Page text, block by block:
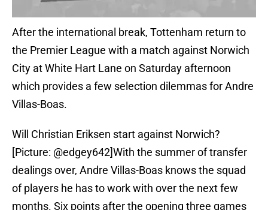
After the international break, Tottenham return to
the Premier League with a match against Norwich
City at White Hart Lane on Saturday afternoon
which provides a few selection dilemmas for Andre
Villas-Boas.
Will Christian Eriksen start against Norwich?
[Picture: @edgey642]With the summer of transfer
dealings over, Andre Villas-Boas knows the squad
of players he has to work with over the next few
months. Six points after the opening three games